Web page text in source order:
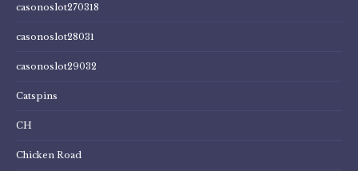
casonoslot270318
casonoslot28031
casonoslot29032
Catspins
CH
Chicken Road